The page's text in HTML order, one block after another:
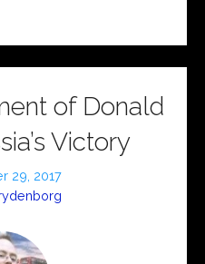
of Donald
Victory
29, 2017